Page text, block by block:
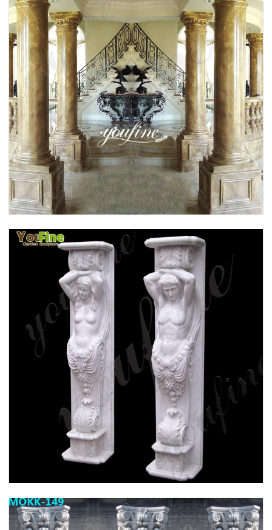
BRONZE FAMOUS RHINO SCULPTURE
OUTDOOR DECOR
HIGH QUALITY GRANITE MARBLE COLUMN
FOR HOME DECOR FOR SALE MOKK-576